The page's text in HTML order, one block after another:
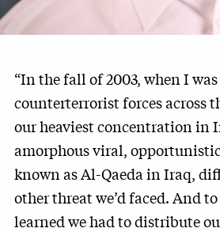
“In the fall of 2003, when I
counterterrorist forces across
our heaviest concentration in
amorphous viral,
known as Al-Qaeda in Iraq,
other threat we’d faced. And
learned we had to distribute